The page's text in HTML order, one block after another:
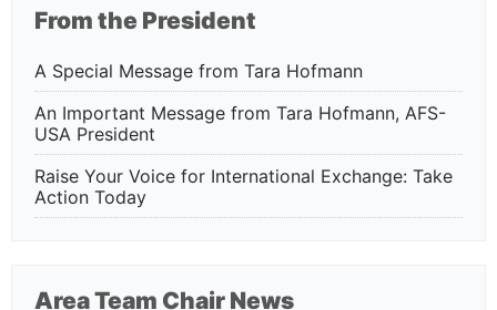
From the President
A Special Message from Tara Hofmann
An Important Message from Tara Hofmann, AFS-
USA President
Raise Your Voice for International Exchange: Take
Action Today
Area Team Chair News